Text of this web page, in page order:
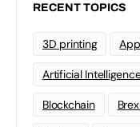
RECENT TOPICS
3D printing
Artificial
Blockchain